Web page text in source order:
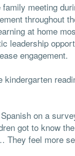
meeting
throughout
at home
leadership
engagement.
on a
got to know
They feel more